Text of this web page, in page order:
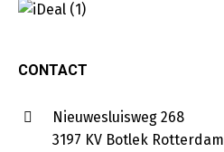
CONTACT
Nieuwesluisweg 268
3197 KV Botlek Rotterdam